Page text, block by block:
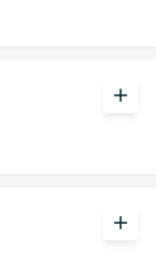
add
add